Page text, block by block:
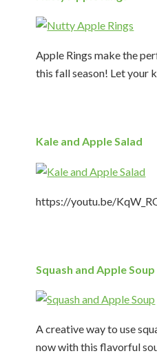
Apple Rings make the
this fall season! Let your
Kale and Apple Salad
https://youtu.be/
Squash and Apple Soup
A creative way to use
now with this flavorful